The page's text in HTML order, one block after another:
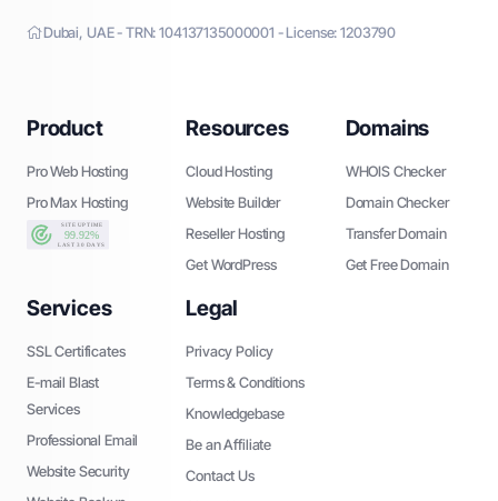
Dubai, UAE - TRN: 104137135000001 - License: 1203790
Product
Pro Web Hosting
Pro Max Hosting
Resources
Cloud Hosting
Website Builder
Reseller Hosting
Get WordPress
Domains
WHOIS Checker
Domain Checker
Transfer Domain
Get Free Domain
Services
SSL Certificates
E-mail Blast
Services
Professional Email
Website Security
Legal
Privacy Policy
Terms & Conditions
Knowledgebase
Be an Affiliate
Contact Us